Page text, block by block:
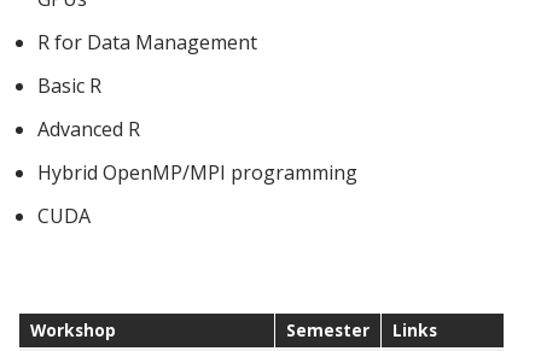
R for Data Management
Basic R
Advanced R
Hybrid OpenMP/MPI programming
CUDA
Workshop Semester
Links